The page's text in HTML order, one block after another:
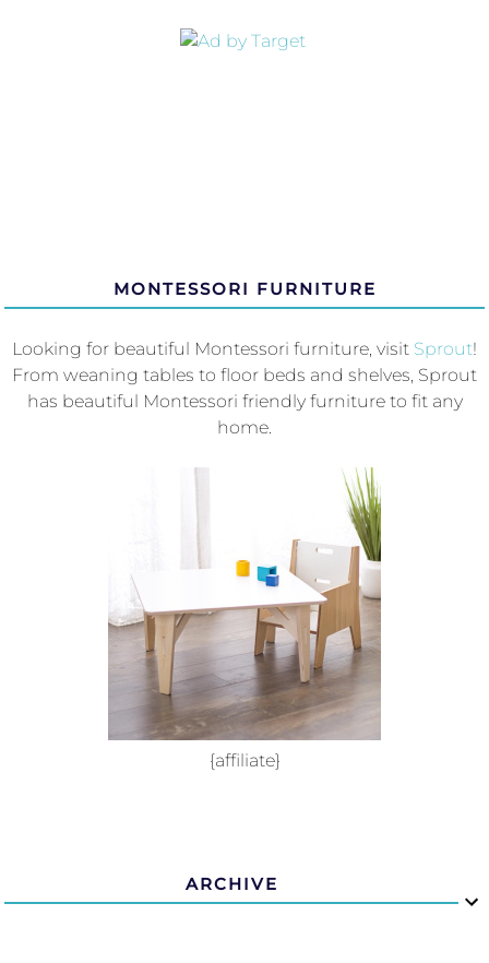
MONTESSORI FURNITURE
Looking for beautiful Montessori furniture, visit Sprout!
From weaning tables to floor beds and shelves, Sprout
has beautiful Montessori friendly furniture to fit any
home.
{affiliate}
ARCHIVE